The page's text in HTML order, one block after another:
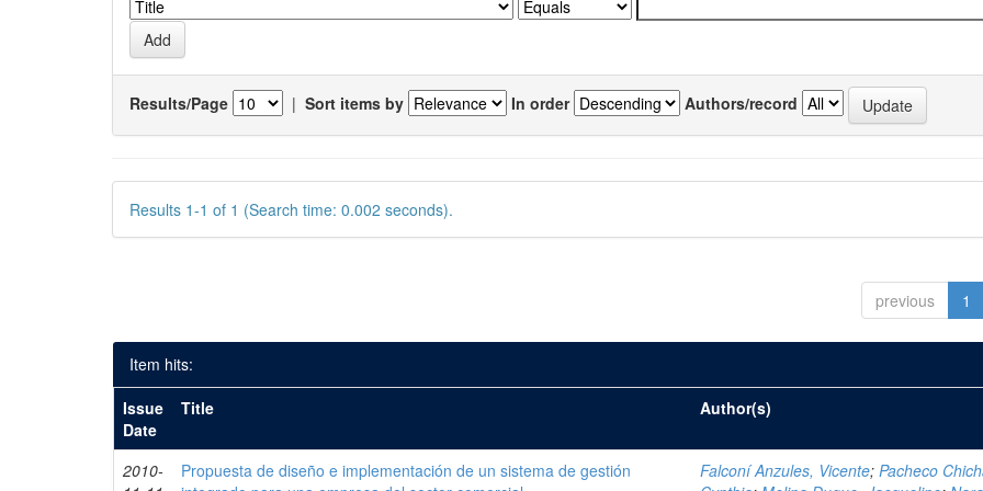
Results/Page | Sort items by In order Authors/record
Results 1-1 of 1 (Search time: 0.002 seconds).
previous 1
Item hits:
Issue
Date
Title Author(s)
2010-
Propuesta de diseño e implementación de un sistema de gestión
Falconí Anzules, Vicente;Pacheco